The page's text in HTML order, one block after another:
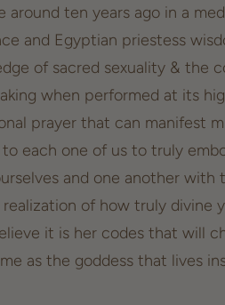
around ten years ago in a
and Egyptian priestess
of sacred sexuality & the
when performed at its
prayer that can manifest
each one of us to truly
and one another with
of how truly divine
it is her codes that will
as the goddess that lives